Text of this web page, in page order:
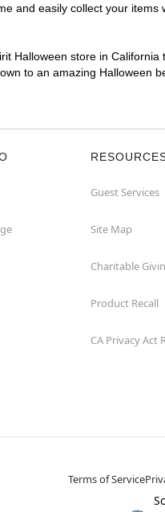
and easily collect your
Halloween store in
to an amazing Halloween
Guest Services
Site Map
Charitable
Product Recall
CA Privacy Act
Terms of Service